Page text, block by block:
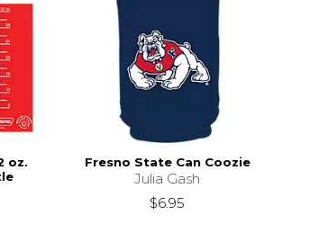
oz.
Fresno State Can Coozie
Julia Gash
$6.95